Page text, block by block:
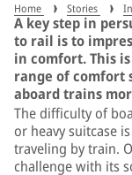
Home Stories
A key step in
to rail is to
in comfort. This
range of comfort
aboard trains
The difficulty of
or heavy suitcase
traveling by train.
challenge with its